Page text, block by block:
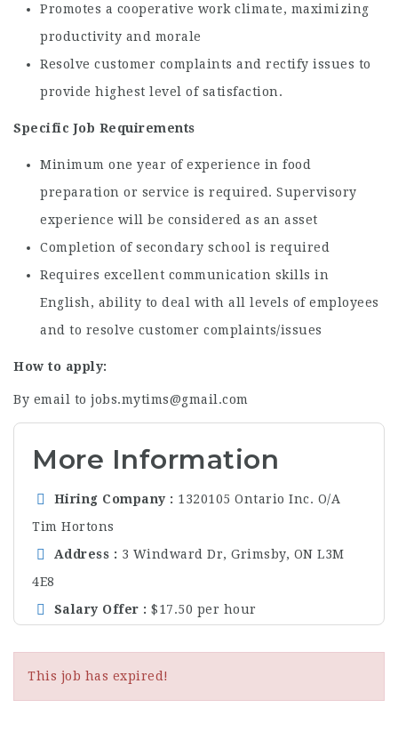
Promotes a cooperative work climate, maximizing
productivity and morale
Resolve customer complaints and rectify issues to
provide highest level of satisfaction.
Specific Job Requirements
Minimum one year of experience in food
preparation or service is required. Supervisory
experience will be considered as an asset
Completion of secondary school is required
Requires excellent communication skills in
English, ability to deal with all levels of employees
and to resolve customer complaints/issues
How to apply:
By email to jobs.mytims@gmail.com
More Information
Hiring Company
1320105 Ontario Inc. O/A
Tim Hortons
Address
3 Windward Dr, Grimsby, ON L3M
4E8
Salary Offer
$17.50 per hour
This job has expired!